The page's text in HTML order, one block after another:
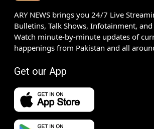
ARY NEWS brings you 24/7 Live
Bulletins, Talk Shows, Infotainment,
Watch minute-by-minute updates of
happenings from Pakistan and all
Get our App